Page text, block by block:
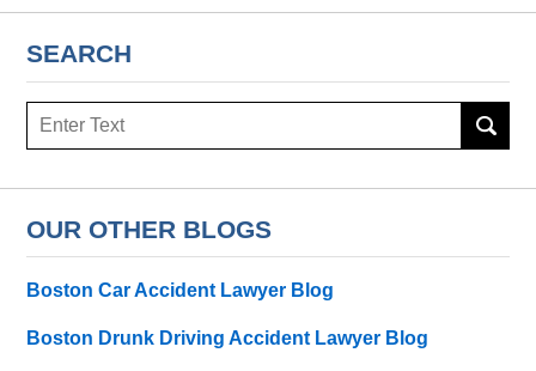
SEARCH
Search
OUR OTHER BLOGS
Boston Car Accident Lawyer Blog
Boston Drunk Driving Accident Lawyer Blog